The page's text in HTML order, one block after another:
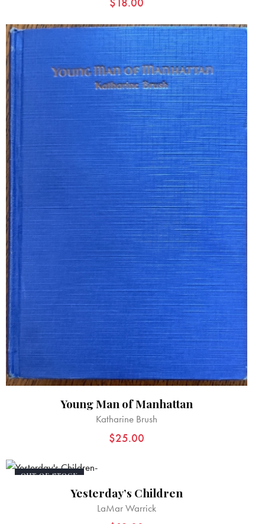
Young Man of Manhattan
Katharine Brush
$25.00
OUT OF STOCK
Yesterday’s Children
LaMar Warrick